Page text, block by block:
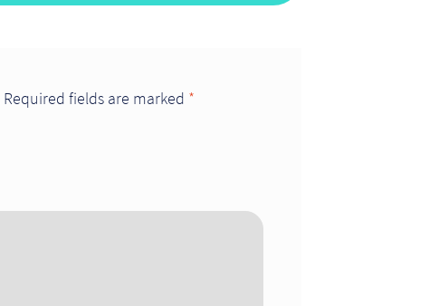
Required fields are marked *